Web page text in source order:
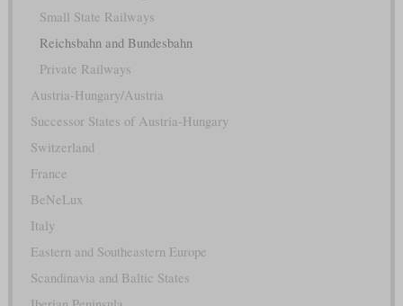
Small State Railways
Reichsbahn and Bundesbahn
Private Railways
Austria-Hungary/Austria
Successor States of Austria-Hungary
Switzerland
France
BeNeLux
Italy
Eastern and Southeastern Europe
Scandinavia and Baltic States